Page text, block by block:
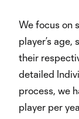
We focus on
player’s
their
detailed
process, we
player per